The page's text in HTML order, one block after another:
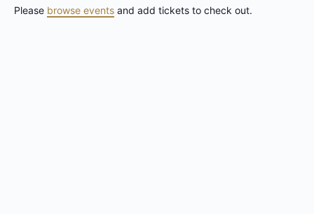
Please browse events and add tickets to check out.